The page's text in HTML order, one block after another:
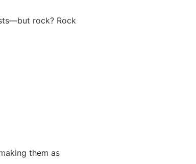
rock? Rock
them as